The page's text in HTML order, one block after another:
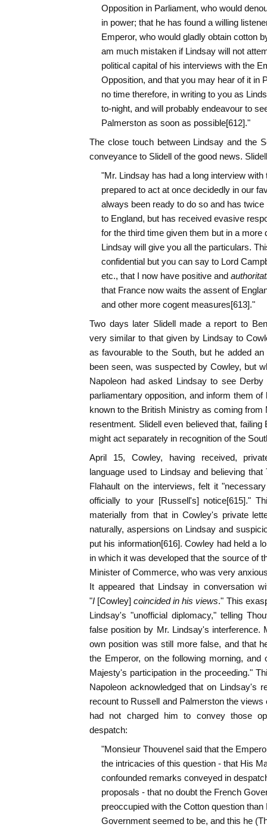
Opposition in Parliament, who would
in power; that he has found a willing
Emperor, who would gladly obtain cotton
am much mistaken if Lindsay will not
political capital of his interviews with the
Opposition, and that you may hear of it in
no time therefore, in writing to you as
to-night, and will probably endeavour to
Palmerston as soon as possible[612]."
The close touch between Lindsay and the
conveyance to Slidell of the good news.
"Mr. Lindsay has had a long interview with
prepared to act at once decidedly in our
always been ready to do so and has twice
to England, but has received evasive
for the third time given them but in a more
Lindsay will give you all the particulars.
confidential but you can say to Lord
etc., that I now have positive and
that France now waits the assent of
and other more cogent measures[613]."
Two days later Slidell made a report to
very similar to that given by Lindsay to
as favourable to the South, but he added
been seen, was suspected by Cowley, but
Napoleon had asked Lindsay to see
parliamentary opposition, and inform them
known to the British Ministry as coming from
resentment. Slidell even believed that,
might act separately in recognition of the
April 15, Cowley, having received,
language used to Lindsay and believing
Flahault on the interviews, felt it
officially to your [Russell's] notice[615]."
materially from that in Cowley's private
naturally, aspersions on Lindsay and
put his information[616]. Cowley had held a
in which it was developed that the source of
Minister of Commerce, who was very
It appeared that Lindsay in conversation
"I [Cowley] coincided in his views." This
Lindsay's "unofficial diplomacy," telling
false position by Mr. Lindsay's interference.
own position was still more false, and that
the Emperor, on the following morning,
Majesty's participation in the proceeding."
Napoleon acknowledged that on Lindsay's
recount to Russell and Palmerston the
had not charged him to convey those
despatch:
"Monsieur Thouvenel said that the
the intricacies of this question - that His
confounded remarks conveyed in
proposals - that no doubt the French
preoccupied with the Cotton question than
Government seemed to be, and this he